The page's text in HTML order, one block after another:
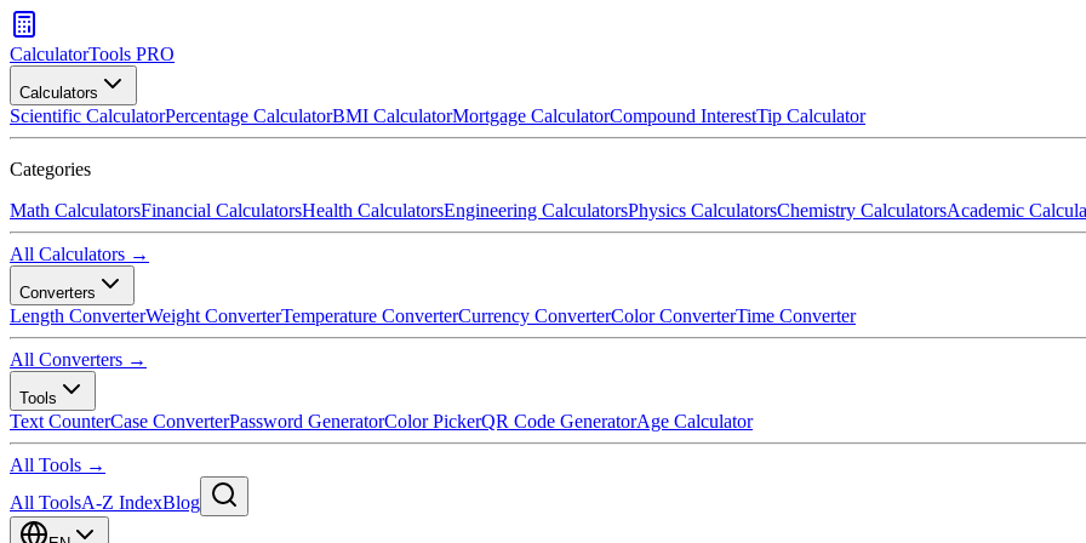
CalculatorTools PRO
Calculators
Scientific CalculatorPercentage CalculatorBMI CalculatorMortgage CalculatorCompound InterestTip Calculator
Categories
Math CalculatorsFinancial CalculatorsHealth CalculatorsEngineering CalculatorsPhysics CalculatorsChemistry CalculatorsAcademic
All Calculators →
Converters
Length ConverterWeight ConverterTemperature ConverterCurrency ConverterColor ConverterTime Converter
All Converters →
Tools
Text CounterCase ConverterPassword GeneratorColor PickerQR Code GeneratorAge Calculator
All Tools →
All ToolsA-Z IndexBlog